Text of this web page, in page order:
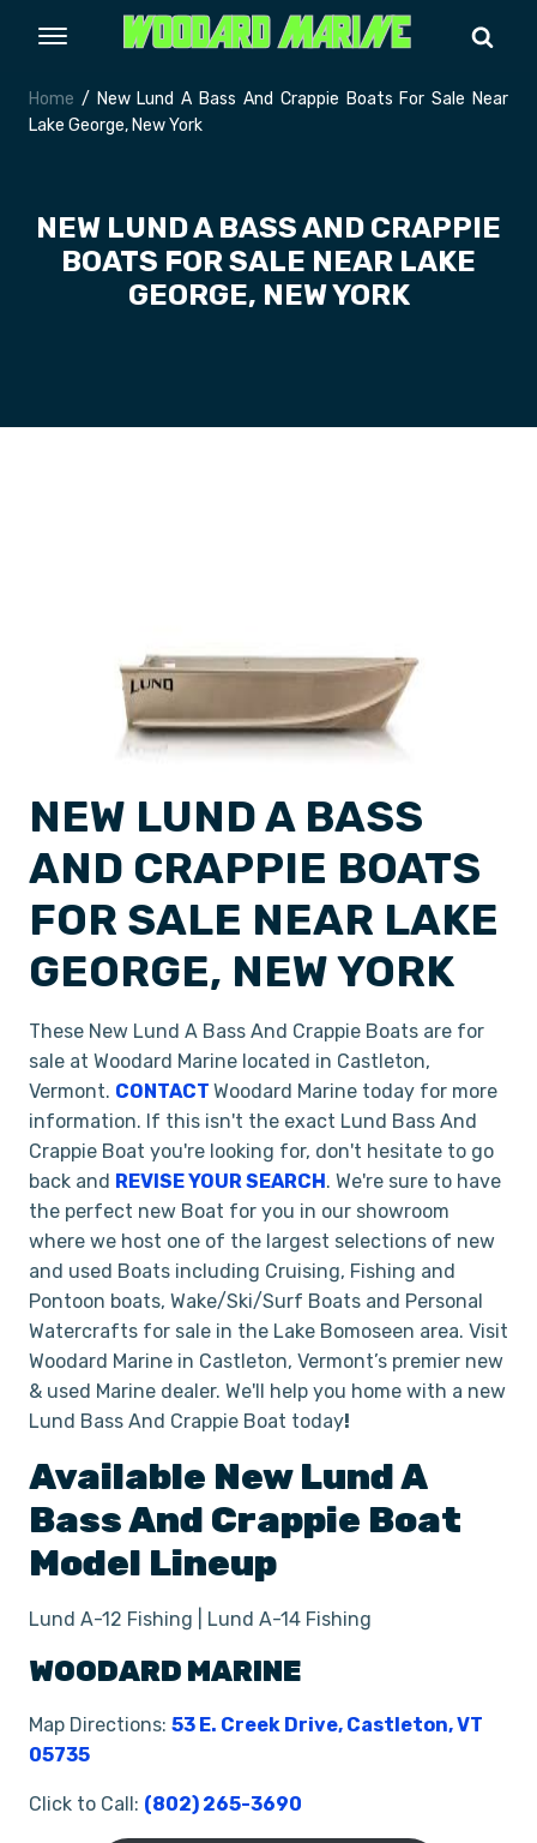
Home / New Lund A Bass And Crappie Boats For Sale Near
Lake George, New York
NEW LUND A BASS AND CRAPPIE
BOATS FOR SALE NEAR LAKE
GEORGE, NEW YORK
NEW LUND A BASS
AND CRAPPIE BOATS
FOR SALE NEAR LAKE
GEORGE, NEW YORK
These New Lund A Bass And Crappie Boats are for
sale at Woodard Marine located in Castleton,
Vermont. CONTACT Woodard Marine today for more
information. If this isn't the exact Lund Bass And
Crappie Boat you're looking for, don't hesitate to go
back and REVISE YOUR SEARCH. We're sure to have
the perfect new Boat for you in our showroom
where we host one of the largest selections of new
and used Boats including Cruising, Fishing and
Pontoon boats, Wake/Ski/Surf Boats and Personal
Watercrafts for sale in the Lake Bomoseen area. Visit
Woodard Marine in Castleton, Vermont’s premier new
& used Marine dealer. We'll help you home with a new
Lund Bass And Crappie Boat today!
Available NewLundA
Bass And Crappie Boat
Model Lineup
Lund A-12 Fishing | Lund A-14 Fishing
WOODARD MARINE
Map Directions: 53 E. Creek Drive, Castleton, VT
05735
Click to Call: (802) 265-3690